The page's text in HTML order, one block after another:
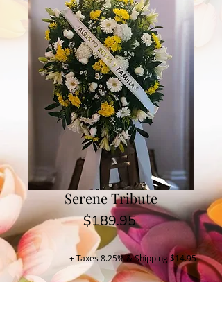
Serene Tribute
$189.95Price
+ Taxes 8.25% & Shipping $14.95